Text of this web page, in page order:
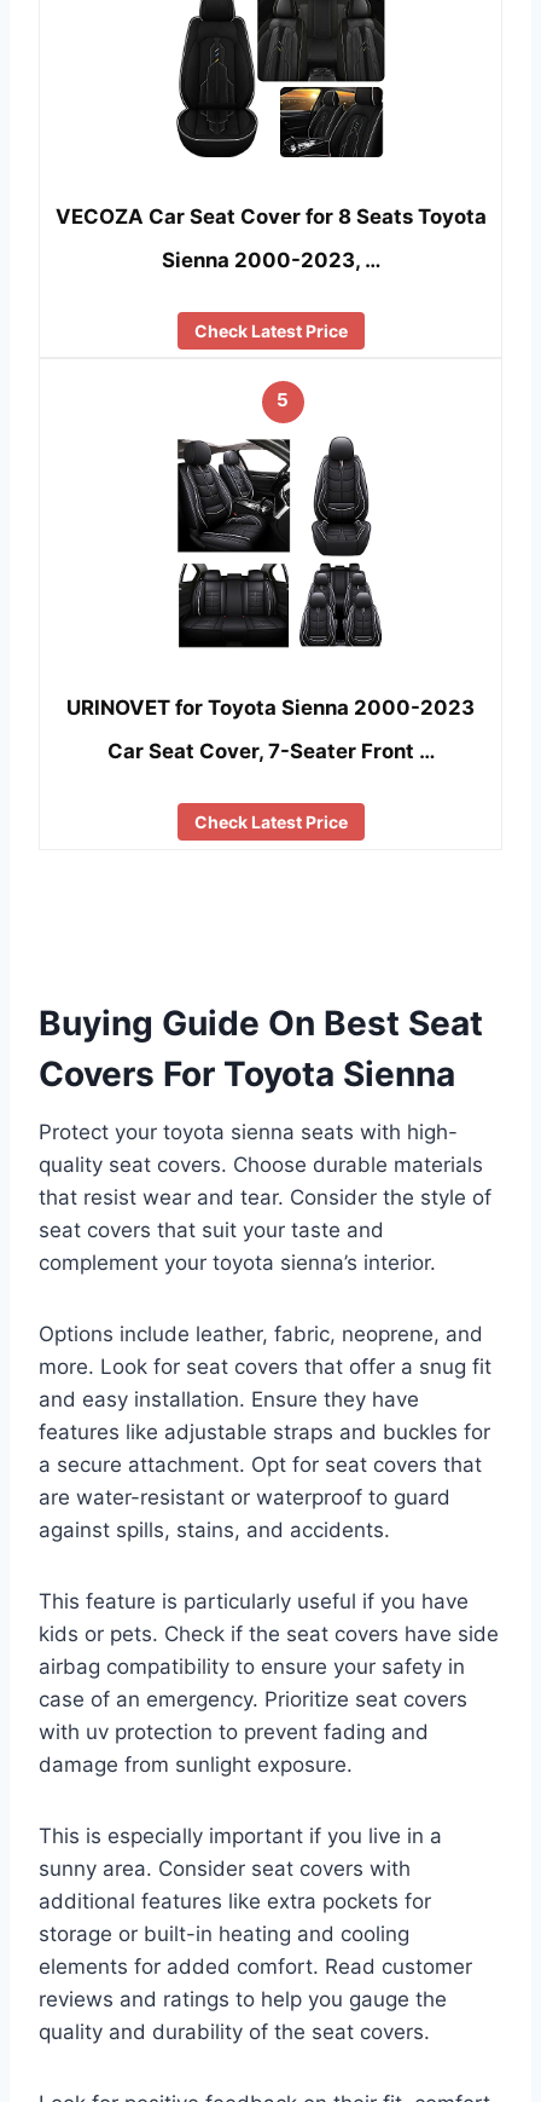
VECOZA Car Seat Cover for 8 Seats Toyota
Sienna 2000-2023, …
Check Latest Price
5
URINOVET for Toyota Sienna 2000-2023
Car Seat Cover, 7-Seater Front …
Check Latest Price
Buying Guide On Best Seat
Covers For Toyota Sienna
Protect your toyota sienna seats with high-
quality seat covers. Choose durable materials
that resist wear and tear. Consider the style of
seat covers that suit your taste and
complement your toyota sienna’s interior.
Options include leather, fabric, neoprene, and
more. Look for seat covers that offer a snug fit
and easy installation. Ensure they have
features like adjustable straps and buckles for
a secure attachment. Opt for seat covers that
are water-resistant or waterproof to guard
against spills, stains, and accidents.
This feature is particularly useful if you have
kids or pets. Check if the seat covers have side
airbag compatibility to ensure your safety in
case of an emergency. Prioritize seat covers
with uv protection to prevent fading and
damage from sunlight exposure.
This is especially important if you live in a
sunny area. Consider seat covers with
additional features like extra pockets for
storage or built-in heating and cooling
elements for added comfort. Read customer
reviews and ratings to help you gauge the
quality and durability of the seat covers.